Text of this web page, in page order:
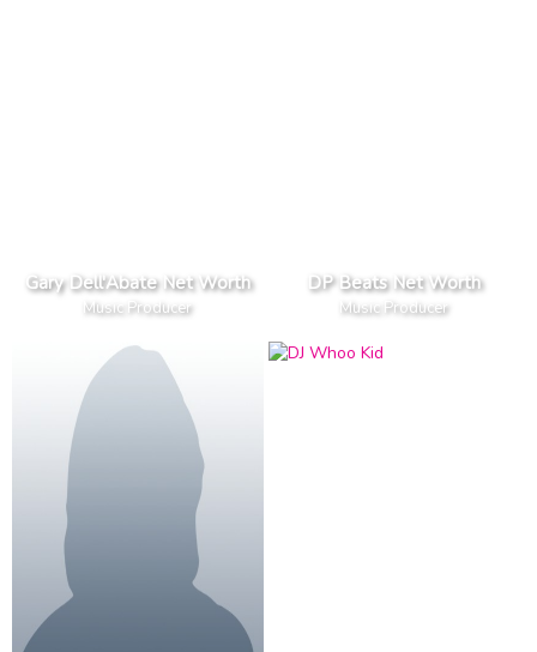
Gary Dell'Abate Net Worth
Music Producer
DP Beats Net Worth
Music Producer